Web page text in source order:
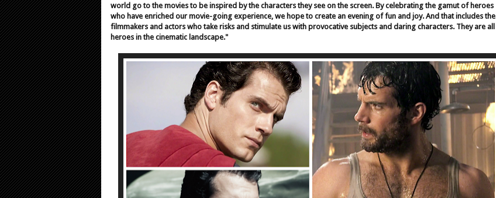
world go to the movies to be inspired by the characters they see on the screen. By celebrating the gamut of heroes
who have enriched our movie-going experience, we hope to create an evening of fun and joy. And that includes the
filmmakers and actors who take risks and stimulate us with provocative subjects and daring characters. They are all
heroes in the cinematic landscape."